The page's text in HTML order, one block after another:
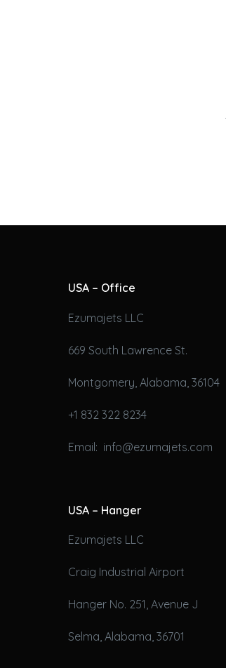
USA – Office
Ezumajets LLC
669 South Lawrence St.
Montgomery, Alabama, 36104
+1 832 322 8234
Email: info@ezumajets.com
USA – Hanger
Ezumajets LLC
Craig Industrial Airport
Hanger No. 251, Avenue J
Selma, Alabama, 36701